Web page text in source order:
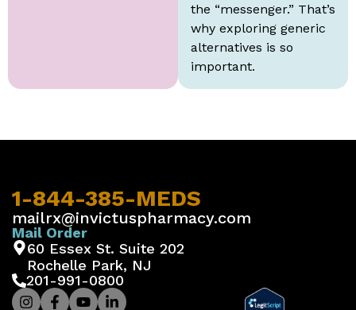
the “messenger.” That’s
why exploring generic
alternatives is so
important.
1-844-385-MEDS
mailrx@invictuspharmacy.com
Mail Order
60 Essex St. Suite 202
Rochelle Park, NJ
201-991-0800